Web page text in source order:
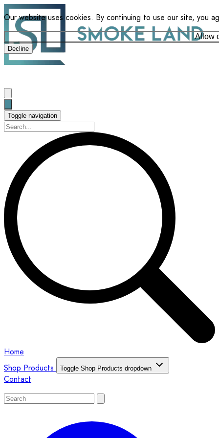
Our website uses cookies. By continuing to use our site, you
Allow
Decline
Toggle navigation
Home
Shop Products
Toggle Shop Products dropdown
Contact